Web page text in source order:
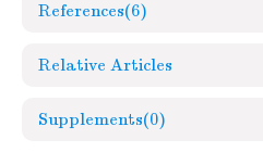
References(6)
Relative Articles
Supplements(0)